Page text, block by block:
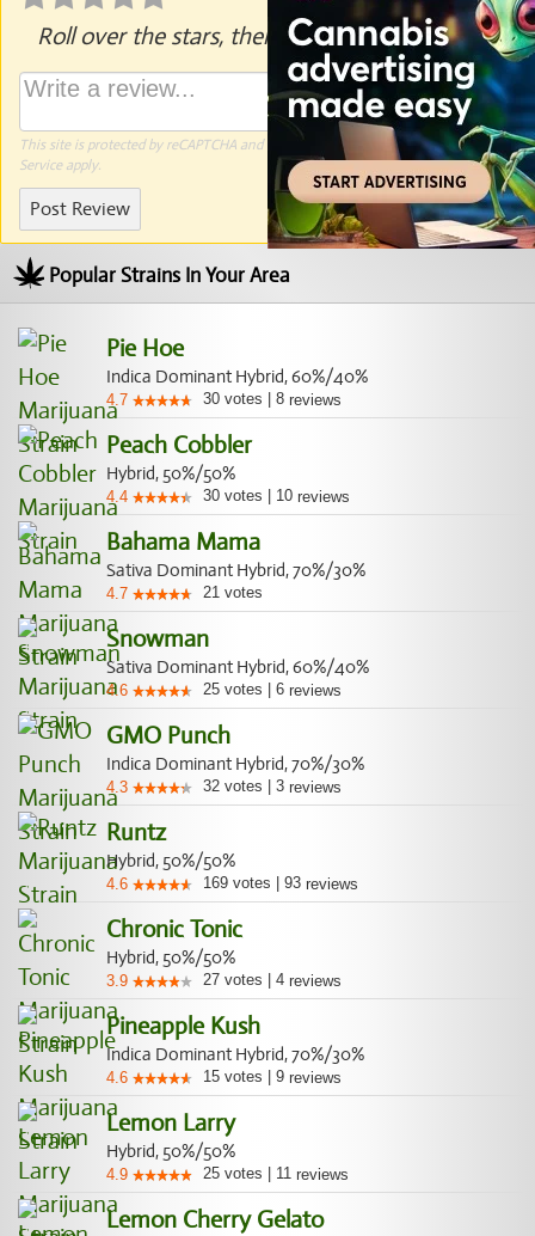
Roll over the stars, then click to rate.
This site is protected by reCAPTCHA and the Google Privacy Policyand Terms of
Serviceapply.
Post Review
Popular Strains In Your Area
Pie Hoe
Indica Dominant Hybrid, 60%/40%
4.7 30 votes 8 reviews
Peach Cobbler
Hybrid, 50%/50%
4.4 30 votes 10 reviews
Bahama Mama
Sativa Dominant Hybrid, 70%/30%
4.7 21 votes
Snowman
Sativa Dominant Hybrid, 60%/40%
4.6 25 votes 6 reviews
GMO Punch
Indica Dominant Hybrid, 70%/30%
4.3 32 votes 3 reviews
Runtz
Hybrid, 50%/50%
4.6 169 votes 93 reviews
Chronic Tonic
Hybrid, 50%/50%
3.9 27 votes 4 reviews
Pineapple Kush
Indica Dominant Hybrid, 70%/30%
4.6 15 votes 9 reviews
Lemon Larry
Hybrid, 50%/50%
4.9 25 votes 11 reviews
Lemon Cherry Gelato